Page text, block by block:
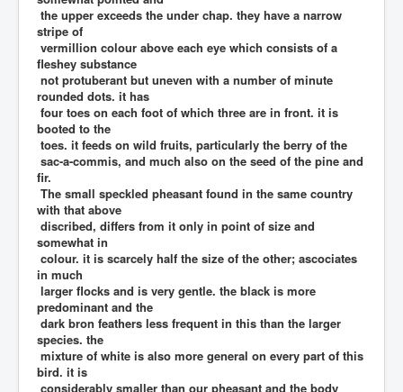
the upper exceeds the under chap. they have a narrow
stripe of
vermillion colour above each eye which consists of a
fleshey substance
not protuberant but uneven with a number of minute
rounded dots. it has
four toes on each foot of which three are in front. it is
booted to the
toes. it feeds on wild fruits, particularly the berry of the
sac-a-commis, and much also on the seed of the pine and
fir.
The small speckled pheasant found in the same country
with that above
discribed, differs from it only in point of size and
somewhat in
colour. it is scarcely half the size of the other; ascociates
in much
larger flocks and is very gentle. the black is more
predominant and the
dark bron feathers less frequent in this than the larger
species. the
mixture of white is also more general on every part of this
bird. it is
considerably smaller than our pheasant and the body